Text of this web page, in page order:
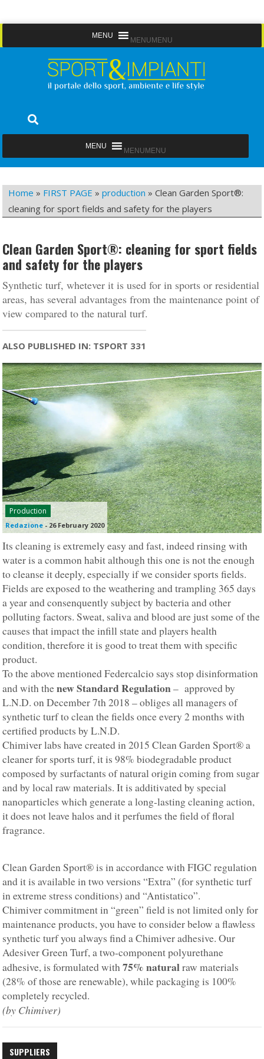
to
MENU MENU
Sport&Impianti
MENU MENU
Home » FIRST PAGE »production »Clean Garden Sport®:
cleaning for sport fields and safety for the players
Clean Garden Sport®: cleaning for sport fields
and safety for the players
Synthetic turf, whetever it is used for in sports or residential
areas, has several advantages from the maintenance point of
view compared to the natural turf.
ALSO PUBLISHED IN: TSPORT 331
Production
Redazione - 26 February 2020
Its cleaning is extremely easy and fast, indeed rinsing with
water is a common habit although this one is not the enough
to cleanse it deeply, especially if we consider sports fields.
Fields are exposed to the weathering and trampling 365 days
a year and consenquently subject by bacteria and other
polluting factors. Sweat, saliva and blood are just some of the
causes that impact the infill state and players health
condition, therefore it is good to treat them with specific
product.
To the above mentioned Federcalcio says stop disinformation
and with thenew Standard Regulation– approved by
L.N.D. on December 7th 2018 – obliges all managers of
synthetic turf to clean the fields once every 2 months with
certified products by L.N.D.
Chimiver labs have created in 2015 Clean Garden Sport® a
cleaner for sports turf, it is 98% biodegradable product
composed by surfactants of natural origin coming from sugar
and by local raw materials. It is additivated by special
nanoparticles which generate a long-lasting cleaning action,
it does not leave halos and it perfumes the field of floral
fragrance.
Clean Garden Sport® is in accordance with FIGC regulation
and it is available in two versions “Extra” (for synthetic turf
in extreme stress conditions) and “Antistatico”.
Chimiver commitment in “green” field is not limited only for
maintenance products, you have to consider below a flawless
synthetic turf you always find a Chimiver adhesive. Our
Adesiver Green Turf, a two-component polyurethane
adhesive, is formulated with75% naturalraw materials
(28% of those are renewable), while packaging is 100%
completely recycled.
(by Chimiver)
SUPPLIERS